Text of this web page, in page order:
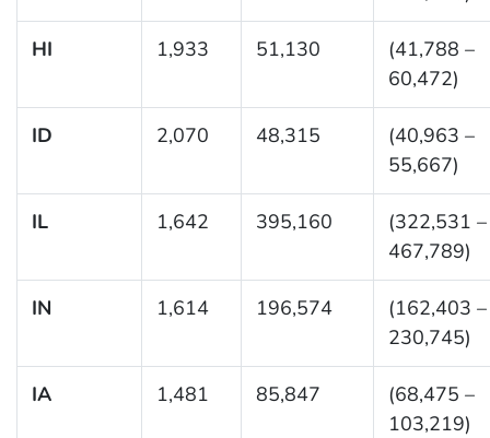
HI 1,933 51,130
(41,788 –
60,472)
ID 2,070 48,315
(40,963 –
55,667)
IL 1,642 395,160
(322,531 –
467,789)
IN 1,614 196,574
(162,403 –
230,745)
IA 1,481 85,847
(68,475 –
103,219)